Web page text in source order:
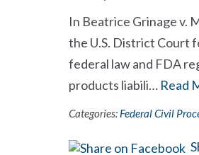
In Beatrice Grinage v.
the U.S. District Court
federal law and FDA
products liabili… Read
Categories: Federal Civil